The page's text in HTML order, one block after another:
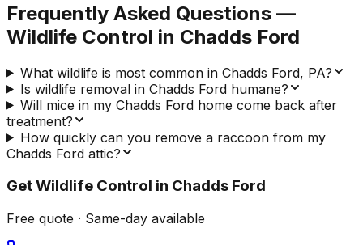
Frequently Asked Questions —
Wildlife Control in Chadds Ford
What wildlife is most common in Chadds Ford, PA?
Is wildlife removal in Chadds Ford humane?
Will mice in my Chadds Ford home come back after
treatment?
How quickly can you remove a raccoon from my
Chadds Ford attic?
GetWildlife Control in Chadds Ford
Free quote · Same-day available